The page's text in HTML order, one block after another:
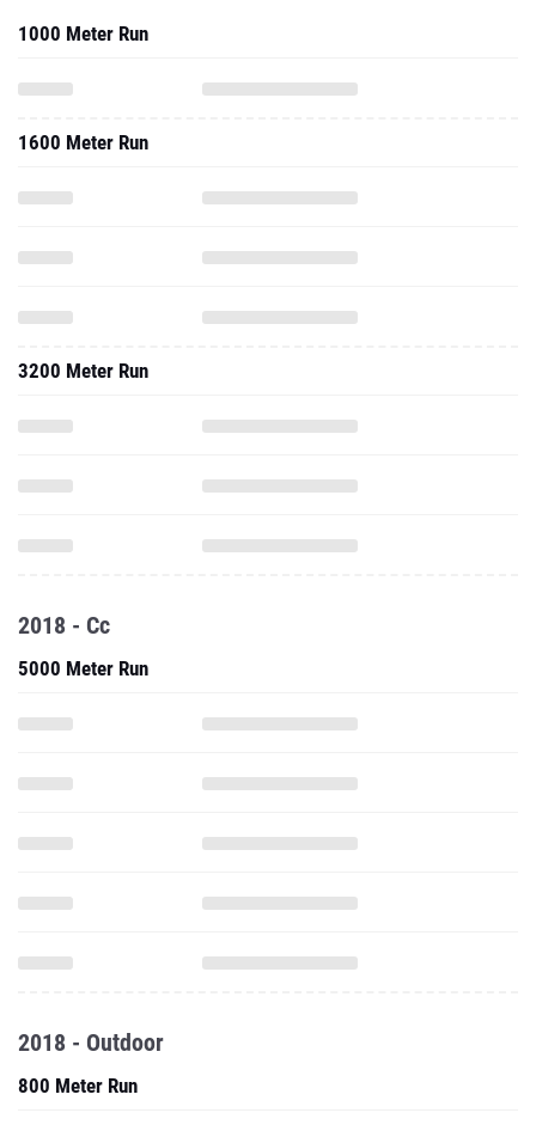
1000 Meter Run
1600 Meter Run
3200 Meter Run
2018 - Cc
5000 Meter Run
2018 - Outdoor
800 Meter Run